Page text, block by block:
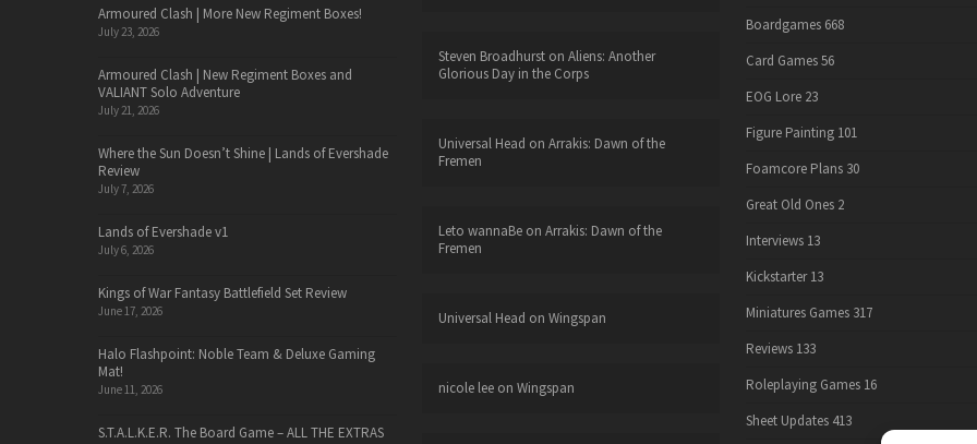
Armoured Clash | More New Regiment Boxes!
July 23, 2026
Armoured Clash | New Regiment Boxes and
VALIANT Solo Adventure
July 21, 2026
Where the Sun Doesn’t Shine | Lands of Evershade
Review
July 7, 2026
Lands of Evershade v1
July 6, 2026
Kings of War Fantasy Battlefield Set Review
June 17, 2026
Halo Flashpoint: Noble Team & Deluxe Gaming
Mat!
June 11, 2026
S.T.A.L.K.E.R. The Board Game – ALL THE EXTRAS
Steven Broadhurston Aliens: Another
Glorious Day in the Corps
Universal Head on Arrakis: Dawn of the
Fremen
Leto wannaBeon Arrakis: Dawn of the
Fremen
Universal Head on Wingspan
nicole leeon Wingspan
Boardgames 668
Card Games 56
EOG Lore 23
Figure Painting 101
Foamcore Plans 30
Great Old Ones 2
Interviews 13
Kickstarter 13
Miniatures Games 317
Reviews 133
Roleplaying Games 16
Sheet Updates 413